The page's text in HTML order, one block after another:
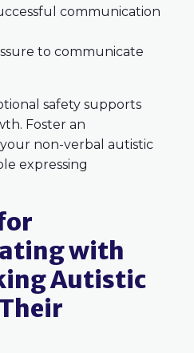
communication
to communicate
safety supports
Foster an
non-verbal autistic
expressing
with
Autistic